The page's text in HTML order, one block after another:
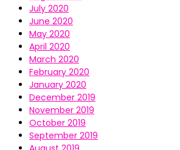
July 2020
June 2020
May 2020
April 2020
March 2020
February 2020
January 2020
December 2019
November 2019
October 2019
September 2019